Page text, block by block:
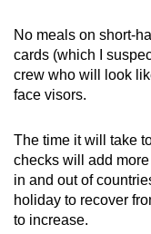
No meals on short-
cards (which I
crew who will look
face visors.
The time it will take
checks will add
in and out of
holiday to recover
to increase.